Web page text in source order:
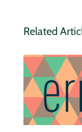
Related